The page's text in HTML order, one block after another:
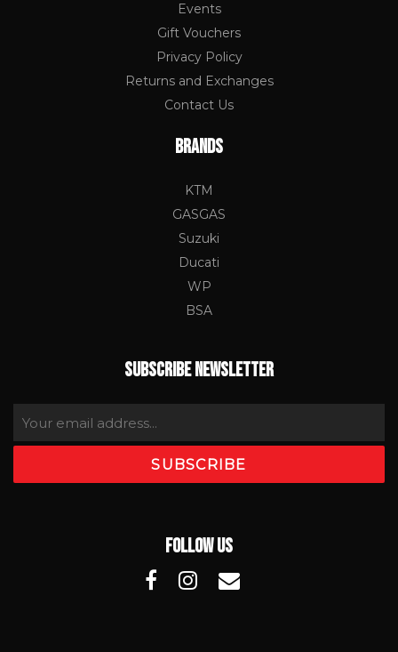
Events
Gift Vouchers
Privacy Policy
Returns and Exchanges
Contact Us
BRANDS
KTM
GASGAS
Suzuki
Ducati
WP
BSA
SUBSCRIBE NEWSLETTER
FOLLOW US